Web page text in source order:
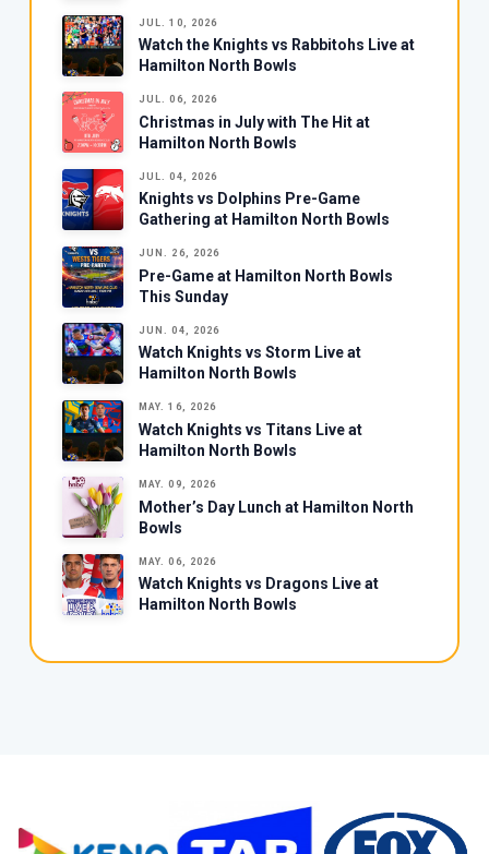
JUL. 10, 2026
Watch the Knights vs Rabbitohs Live at
Hamilton North Bowls
JUL. 06, 2026
Christmas in July with The Hit at
Hamilton North Bowls
JUL. 04, 2026
Knights vs Dolphins Pre-Game
Gathering at Hamilton North Bowls
JUN. 26, 2026
Pre-Game at Hamilton North Bowls
This Sunday
JUN. 04, 2026
Watch Knights vs Storm Live at
Hamilton North Bowls
MAY. 16, 2026
Watch Knights vs Titans Live at
Hamilton North Bowls
MAY. 09, 2026
Mother’s Day Lunch at Hamilton North
Bowls
MAY. 06, 2026
Watch Knights vs Dragons Live at
Hamilton North Bowls